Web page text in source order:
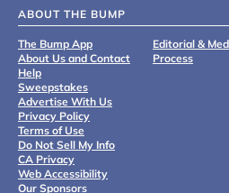
ABOUT THE BUMP
The Bump App
About Us and Contact
Help
Sweepstakes
Advertise With Us
Privacy Policy
Terms of Use
Do Not Sell My Info
CA Privacy
Web Accessibility
Our Sponsors
Editorial &
Process